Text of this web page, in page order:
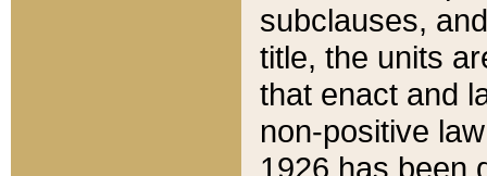
subclauses,
title, the units
that enact and
non-positive
1926 has been